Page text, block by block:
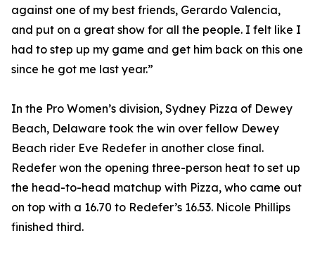
against one of my best friends, Gerardo Valencia,
and put on a great show for all the people. I felt like I
had to step up my game and get him back on this one
since he got me last year.”
In the Pro Women’s division, Sydney Pizza of Dewey
Beach, Delaware took the win over fellow Dewey
Beach rider Eve Redefer in another close final.
Redefer won the opening three-person heat to set up
the head-to-head matchup with Pizza, who came out
on top with a 16.70 to Redefer’s 16.53. Nicole Phillips
finished third.